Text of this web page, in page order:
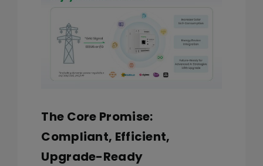
The Core Promise:
Compliant, Efficient,
Upgrade-Ready